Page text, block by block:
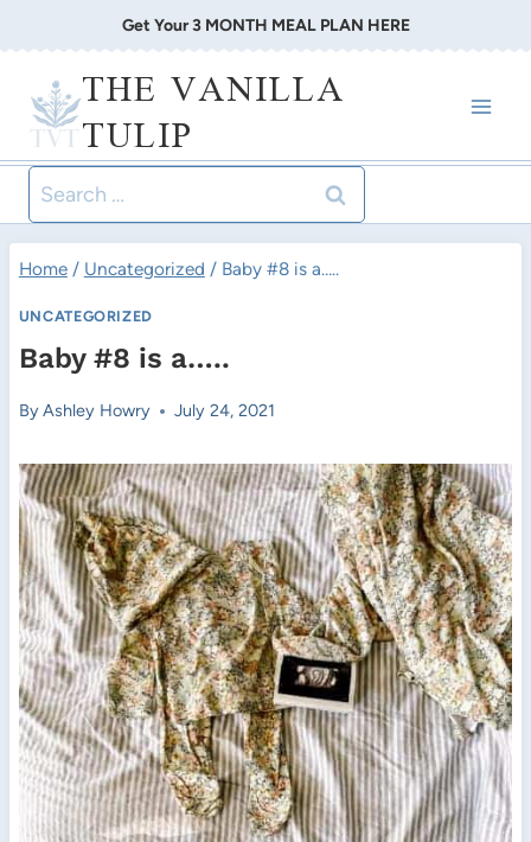
to
content
Get Your 3 MONTH MEAL PLAN HERE
THE VANILLA
TULIP
Search
for:
Home / Uncategorized / Baby #8 is a…..
UNCATEGORIZED
Baby #8 is a…..
ByAshley Howry July 24, 2021